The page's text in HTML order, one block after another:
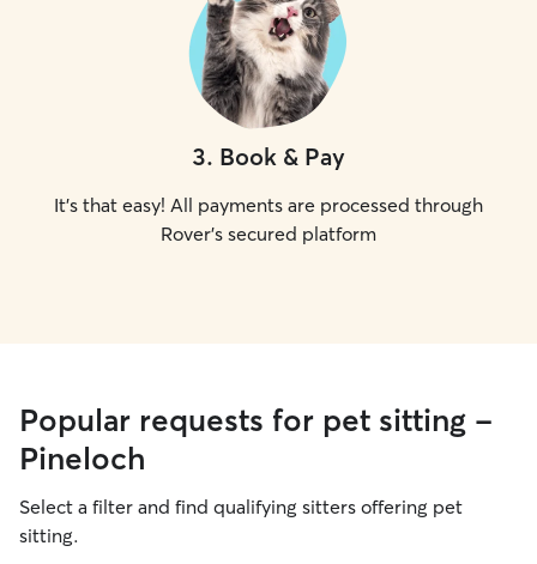
3. Book & Pay
It's that easy! All payments are processed through
Rover's secured platform
Popular requests for pet sitting -
Pineloch
Select a filter and find qualifying sitters offering pet
sitting.